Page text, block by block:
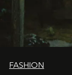
FASHION